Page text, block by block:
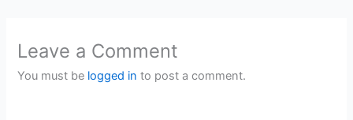
Leave a Comment
You must be logged in to post a comment.